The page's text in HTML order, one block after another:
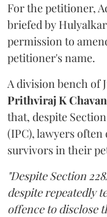
For the petitioner,
briefed by
permission to
petitioner's name.
A division bench of
Prithviraj K Chavan
that, despite
(IPC), lawyers
survivors in their
"Despite Section
despite repeatedly
offence to disclose